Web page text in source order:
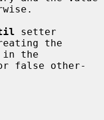
setter
the
false other-